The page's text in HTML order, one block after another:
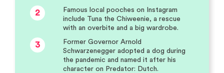
2
Famous local pooches on Instagram
include Tuna the Chiweenie, a rescue
with an overbite and a big wardrobe.
3
Former Governor Arnold
Schwarzenegger adopted a dog during
the pandemic and named it after his
character on Predator: Dutch.